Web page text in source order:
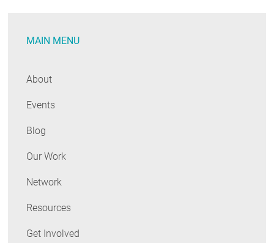
Support
MAIN MENU
About
Events
Blog
Our Work
Network
Resources
Get Involved